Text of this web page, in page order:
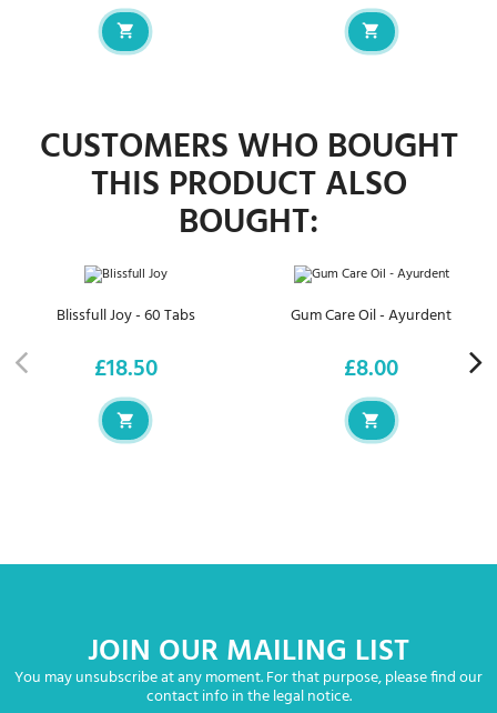
CUSTOMERS WHO BOUGHT
THIS PRODUCT ALSO
BOUGHT:
Blissfull Joy - 60 Tabs
Price
£18.50
Gum Care Oil - Ayurdent
Price
£8.00
JOIN OUR MAILING LIST
You may unsubscribe at any moment. For that purpose, please find our
contact info in the legal notice.